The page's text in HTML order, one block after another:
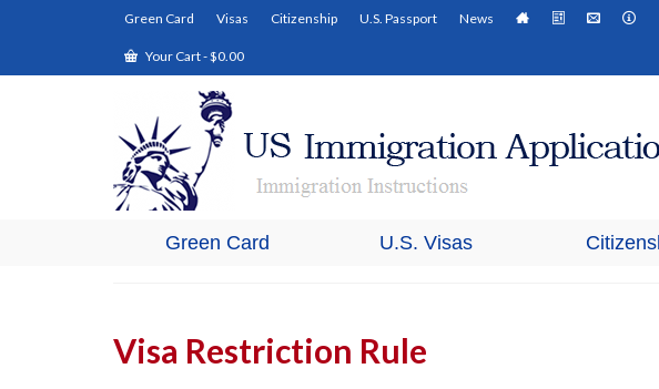
Green Card Visas Citizenship U.S. Passport News
Your Cart-$0.00
Green Card U.S. Visas
Visa Restriction Rule